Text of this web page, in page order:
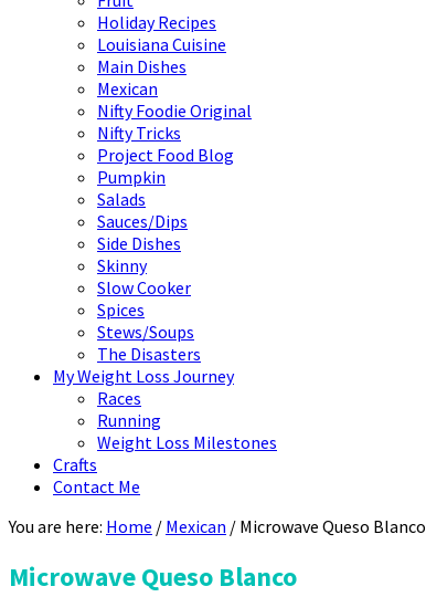
Holiday Recipes
Louisiana Cuisine
Main Dishes
Mexican
Nifty Foodie Original
Nifty Tricks
Project Food Blog
Pumpkin
Salads
Sauces/Dips
Side Dishes
Skinny
Slow Cooker
Spices
Stews/Soups
The Disasters
My Weight Loss Journey
Races
Running
Weight Loss Milestones
Crafts
Contact Me
You are here: Home / Mexican / Microwave Queso Blanco
Microwave Queso Blanco